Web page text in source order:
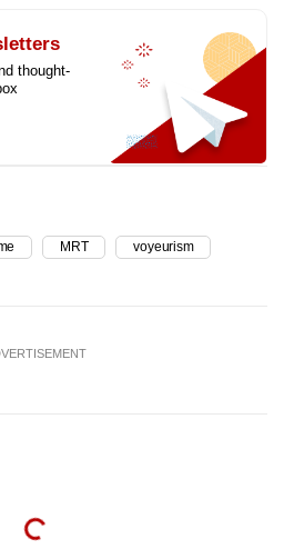
thought-
MRT voyeurism